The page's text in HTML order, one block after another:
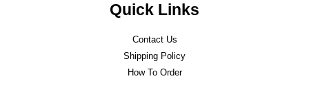
Quick Links
Contact Us
Shipping Policy
How To Order